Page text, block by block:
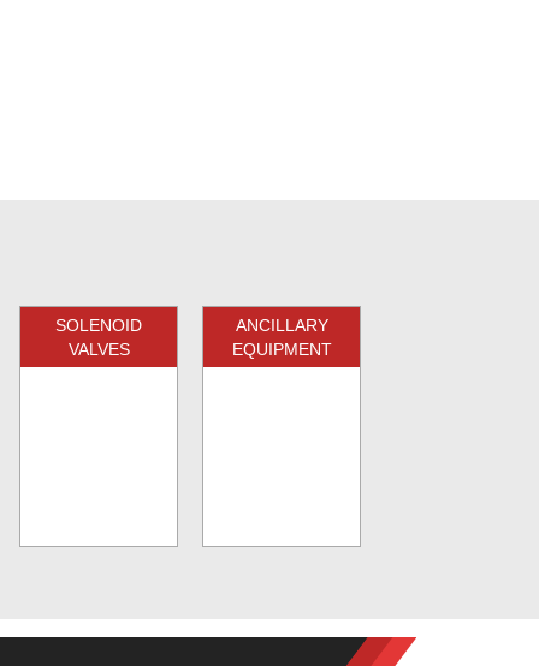
SOLENOID
VALVES
ANCILLARY
EQUIPMENT